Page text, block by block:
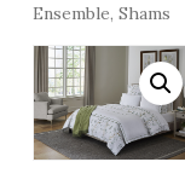
Ensemble, Shams